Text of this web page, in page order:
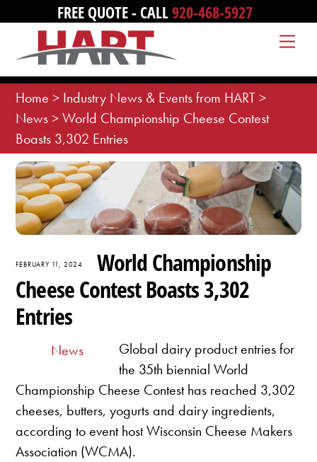
content
FREE QUOTE - CALL920-468-5927
Home > Industry News & Events from HART>
News>World Championship Cheese Contest
Boasts 3,302 Entries
FEBRUARY 11, 2024
World Championship
Cheese Contest Boasts 3,302
Entries
News
Global dairy product entries for
the 35th biennial World
Championship Cheese Contest has reached 3,302
cheeses, butters, yogurts and dairy ingredients,
according to event host Wisconsin Cheese Makers
Association (WCMA).